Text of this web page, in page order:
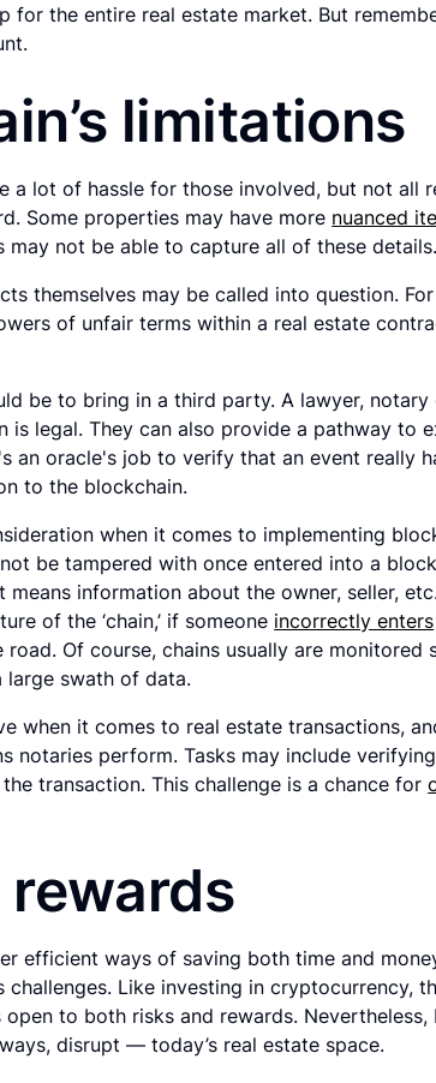
for the entire real estate market. But
limitations
a lot of hassle for those involved, but not all
Some properties may have more nuanced
not be able to capture all of these details.
themselves may be called into question.
of unfair terms within a real estate
be to bring in a third party. A lawyer,
is legal. They can also provide a pathway to
an oracle's job to verify that an event really
to the blockchain.
when it comes to implementing
be tampered with once entered into a
means information about the owner, seller,
of the ‘chain,’ if someone incorrectly enters
road. Of course, chains usually are monitored
swath of data.
when it comes to real estate transactions,
notaries perform. Tasks may include
transaction. This challenge is a chance for
rewards
efficient ways of saving both time and
Like investing in cryptocurrency,
to both risks and rewards.
disrupt — today’s real estate space.